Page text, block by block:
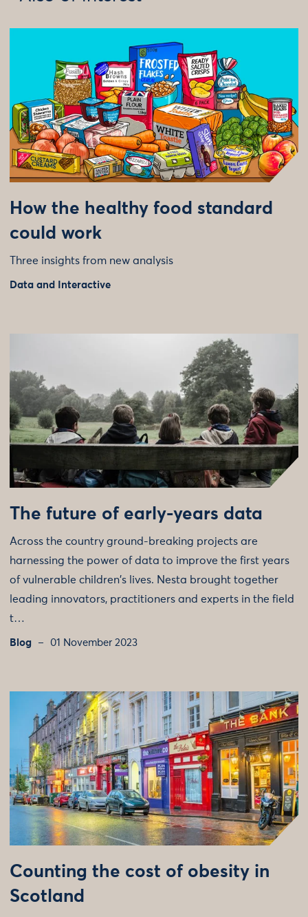
How the healthy food standard
could work
Three insights from new analysis
Data and Interactive
The future of early-years data
Across the country ground-breaking projects are
harnessing the power of data to improve the first years
of vulnerable children's lives. Nesta brought together
leading innovators, practitioners and experts in the field
t…
Blog 01 November 2023
Counting the cost of obesity in
Scotland